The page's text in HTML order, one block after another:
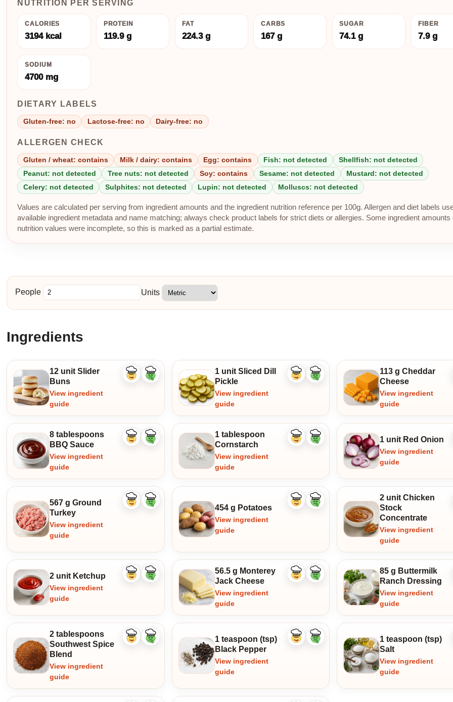
NUTRITION PER SERVING
CALORIES
3194 kcal
PROTEIN
119.9 g
FAT
224.3 g
CARBS
167 g
SUGAR
74.1 g
FIBER
7.9 g
SODIUM
4700 mg
DIETARY LABELS
Gluten-free: no Lactose-free: no Dairy-free: no
ALLERGEN CHECK
Gluten / wheat: contains Milk / dairy: contains Egg: contains Fish: not detected
Shellfish: not detected
Peanut: not detected
Tree nuts: not detected Soy: contains Sesame: not detected
Mustard: not detected
Celery: not detected
Sulphites: not detected Lupin: not detected Molluscs: not detected
Values are calculated per serving from ingredient amounts and the ingredient nutrition reference per 100g. Allergen and diet labels
available ingredient metadata and name matching; always check product labels for strict diets or allergies. Some ingredient amounts
nutrition values were incomplete, so this is marked as a partial estimate.
People Units
Ingredients
12 unit Slider
Buns
View ingredient
guide
Like
Dislike
1 unit Sliced Dill
Pickle
View ingredient
guide
Like
Dislike
113 g Cheddar
Cheese
View ingredient
guide
8 tablespoons
BBQ Sauce
View ingredient
guide
Like
Dislike
1 tablespoon
Cornstarch
View ingredient
guide
Like
Dislike
1 unit Red Onion
View ingredient
guide
567 g Ground
Turkey
View ingredient
guide
Like
Dislike
454 g Potatoes
View ingredient
guide
Like
Dislike
2 unit Chicken
Stock
Concentrate
View ingredient
guide
2 unit Ketchup
View ingredient
guide
Like
Dislike
56.5 g Monterey
Jack Cheese
View ingredient
guide
Like
Dislike
85 g Buttermilk
Ranch Dressing
View ingredient
guide
2 tablespoons
Southwest Spice
Blend
View ingredient
guide
Like
Dislike
1 teaspoon (tsp)
Black Pepper
View ingredient
guide
Like
Dislike
1 teaspoon (tsp)
Salt
View ingredient
guide